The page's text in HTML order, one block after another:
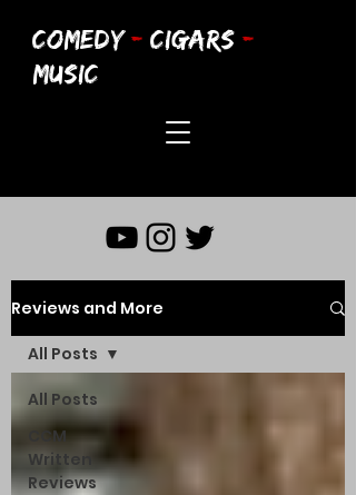
COMEDY - CIGARS -
MUSIC
Reviews and More
All Posts
CCM
Written
Reviews
All Posts